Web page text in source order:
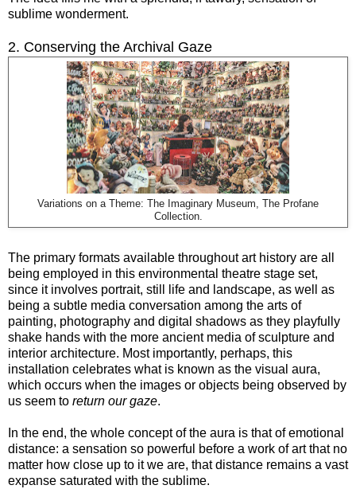
sublime wonderment.
2. Conserving the Archival Gaze
Variations on a Theme: The Imaginary Museum, The Profane
Collection.
The primary formats available throughout art history are all
being employed in this environmental theatre stage set,
since it involves portrait, still life and landscape, as well as
being a subtle media conversation among the arts of
painting, photography and digital shadows as they playfully
shake hands with the more ancient media of sculpture and
interior architecture. Most importantly, perhaps, this
installation celebrates what is known as the visual aura,
which occurs when the images or objects being observed by
us seem to return our gaze.
In the end, the whole concept of the aura is that of emotional
distance: a sensation so powerful before a work of art that no
matter how close up to it we are, that distance remains a vast
expanse saturated with the sublime.